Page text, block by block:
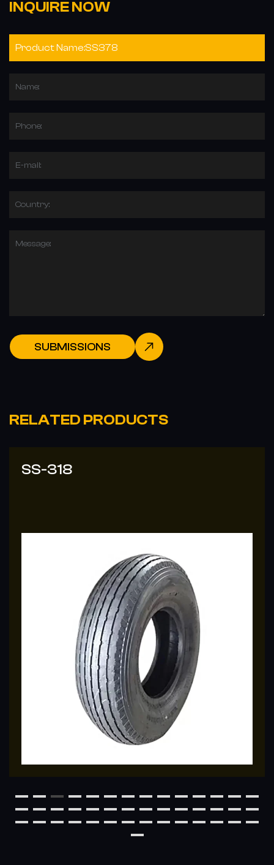
INQUIRE NOW
Name:
Phone:
E-mail:
Country:
Message:
SUBMISSIONS
RELATED PRODUCTS
SS-308